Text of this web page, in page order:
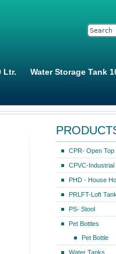
Search
Ltr. Water Storage Tank
CPR- Open
CPVC-Industrial
PHD - House
PRLFT-Loft
PS- Stool
Pet Bottles
Pet Bottle
Water Tanks